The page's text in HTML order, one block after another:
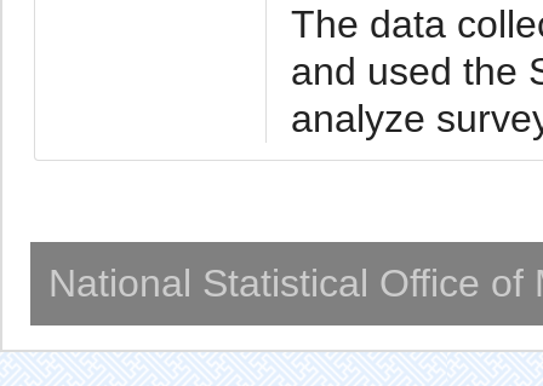
The data
and used the
analyze
National Statistical Office of